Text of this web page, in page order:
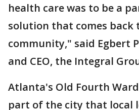
health care was to be a
solution that comes back
community," said Egbert
and CEO, the Integral
Atlanta's Old Fourth
part of the city that local